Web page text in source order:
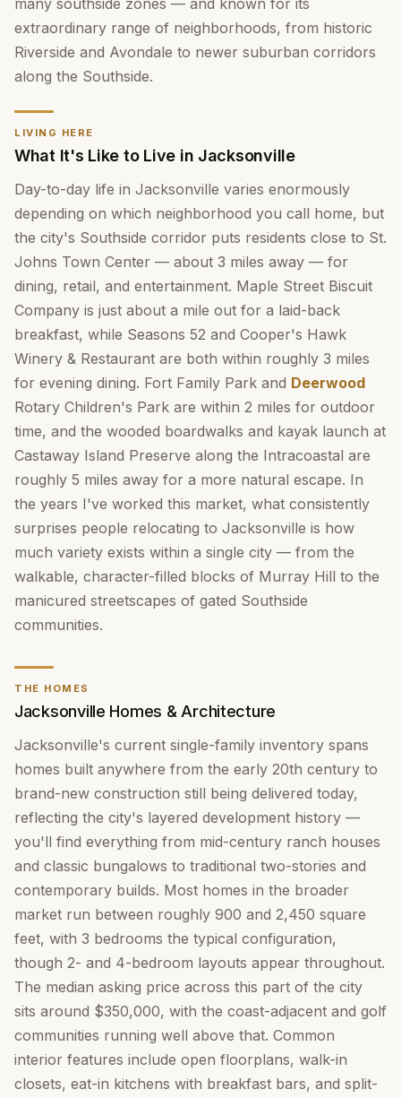
many southside zones — and known for its
extraordinary range of neighborhoods, from historic
Riverside and Avondale to newer suburban corridors
along the Southside.
LIVING HERE
What It's Like to Live in Jacksonville
Day-to-day life in Jacksonville varies enormously
depending on which neighborhood you call home, but
the city's Southside corridor puts residents close to St.
Johns Town Center — about 3 miles away — for
dining, retail, and entertainment. Maple Street Biscuit
Company is just about a mile out for a laid-back
breakfast, while Seasons 52 and Cooper's Hawk
Winery & Restaurant are both within roughly 3 miles
for evening dining. Fort Family Park and Deerwood
Rotary Children's Park are within 2 miles for outdoor
time, and the wooded boardwalks and kayak launch at
Castaway Island Preserve along the Intracoastal are
roughly 5 miles away for a more natural escape. In
the years I've worked this market, what consistently
surprises people relocating to Jacksonville is how
much variety exists within a single city — from the
walkable, character-filled blocks of Murray Hill to the
manicured streetscapes of gated Southside
communities.
THE HOMES
Jacksonville Homes & Architecture
Jacksonville's current single-family inventory spans
homes built anywhere from the early 20th century to
brand-new construction still being delivered today,
reflecting the city's layered development history —
you'll find everything from mid-century ranch houses
and classic bungalows to traditional two-stories and
contemporary builds. Most homes in the broader
market run between roughly 900 and 2,450 square
feet, with 3 bedrooms the typical configuration,
though 2- and 4-bedroom layouts appear throughout.
The median asking price across this part of the city
sits around $350,000, with the coast-adjacent and golf
communities running well above that. Common
interior features include open floorplans, walk-in
closets, eat-in kitchens with breakfast bars, and split-